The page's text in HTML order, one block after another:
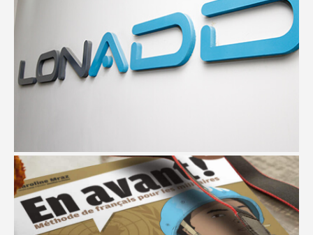
#Branding #Website Design #Social Media Campaigns